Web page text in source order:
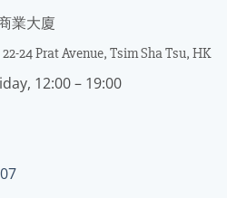
業大廈
24 Prat Avenue, Tsim Sha Tsu, HK
12:00 – 19:00